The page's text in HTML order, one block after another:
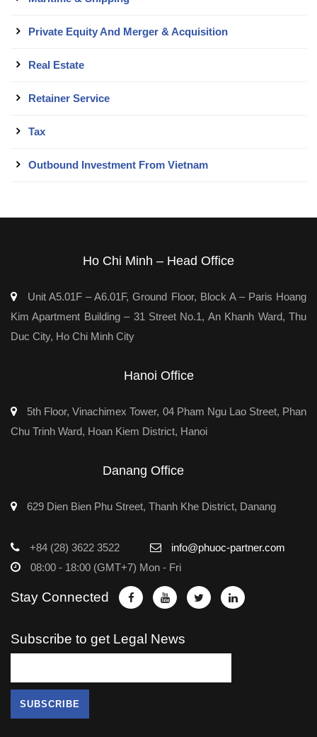
Private Equity And Merger & Acquisition
Real Estate
Retainer Service
Tax
Outbound Investment From Vietnam
Ho Chi Minh – Head Office
Unit A5.01F – A6.01F, Ground Floor, Block A – Paris Hoang
Kim Apartment Building – 31 Street No.1, An Khanh Ward, Thu
Duc City, Ho Chi Minh City
Hanoi Office
5th Floor, Vinachimex Tower, 04 Pham Ngu Lao Street, Phan
Chu Trinh Ward, Hoan Kiem District, Hanoi
Danang Office
629 Dien Bien Phu Street, Thanh Khe District, Danang
+84 (28) 3622 3522
info@phuoc-partner.com
08:00 - 18:00 (GMT+7) Mon - Fri
Stay Connected
Subscribe to get Legal News